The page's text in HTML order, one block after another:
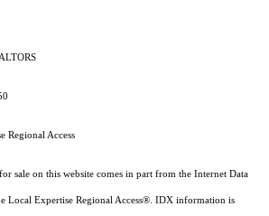
Regional Access
sale on this website comes in part from the Internet Data
Local Expertise Regional Access®. IDX information is